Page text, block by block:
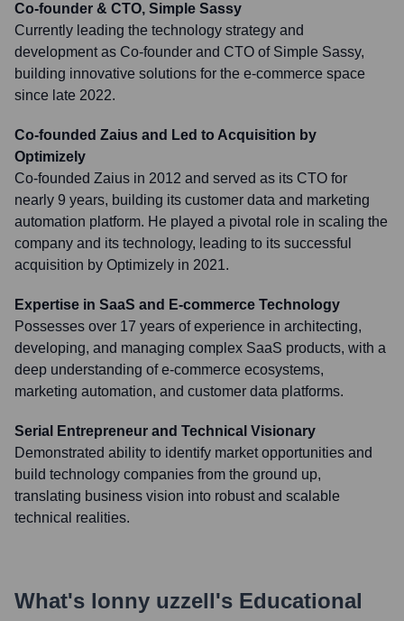
Co-founder & CTO, Simple Sassy
Currently leading the technology strategy and
development as Co-founder and CTO of Simple Sassy,
building innovative solutions for the e-commerce space
since late 2022.
Co-founded Zaius and Led to Acquisition by
Optimizely
Co-founded Zaius in 2012 and served as its CTO for
nearly 9 years, building its customer data and marketing
automation platform. He played a pivotal role in scaling the
company and its technology, leading to its successful
acquisition by Optimizely in 2021.
Expertise in SaaS and E-commerce Technology
Possesses over 17 years of experience in architecting,
developing, and managing complex SaaS products, with a
deep understanding of e-commerce ecosystems,
marketing automation, and customer data platforms.
Serial Entrepreneur and Technical Visionary
Demonstrated ability to identify market opportunities and
build technology companies from the ground up,
translating business vision into robust and scalable
technical realities.
What's lonny uzzell's Educational